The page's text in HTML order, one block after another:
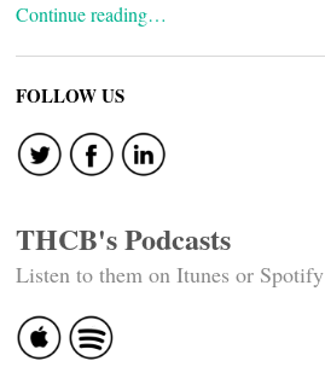
Continue reading…
FOLLOW US
THCB's Podcasts
Listen to them on Itunes or Spotify